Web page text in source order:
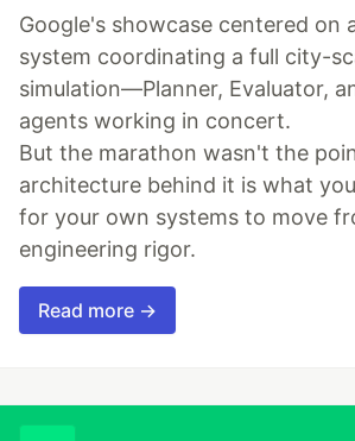
Google's showcase centered on
system coordinating a full city-
simulation—Planner, Evaluator,
agents working in concert.
But the marathon wasn't the
architecture behind it is what
for your own systems to move
engineering rigor.
Read more →